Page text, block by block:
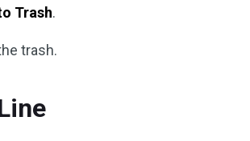
Trash.
trash.